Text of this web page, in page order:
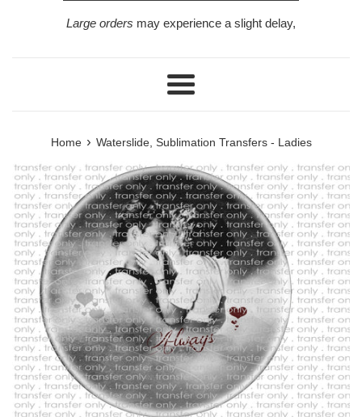
Large orders may experience a slight delay,
Menu
Home › Waterslide, Sublimation Transfers - Ladies